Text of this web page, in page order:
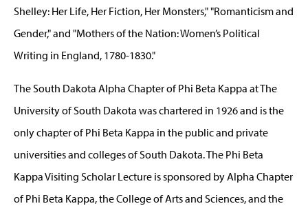
Shelley: Her Life, Her Fiction, Her Monsters," "Romanticism and
Gender," and "Mothers of the Nation: Women’s Political
Writing in England, 1780-1830."
The South Dakota Alpha Chapter of Phi Beta Kappa at The
University of South Dakota was chartered in 1926 and is the
only chapter of Phi Beta Kappa in the public and private
universities and colleges of South Dakota. The Phi Beta
Kappa Visiting Scholar Lecture is sponsored by Alpha Chapter
of Phi Beta Kappa, the College of Arts and Sciences, and the